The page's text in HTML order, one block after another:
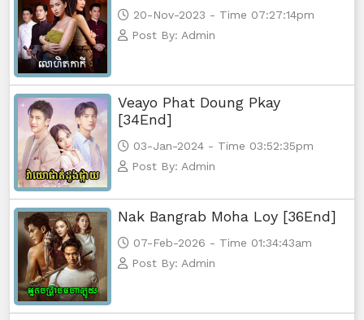
20-Nov-2023 - Time 07:27:14pm
Post By: Admin
Veayo Phat Doung Pkay
[34End]
03-Jan-2024 - Time 03:52:35pm
Post By: Admin
Nak Bangrab Moha Loy [36End]
07-Feb-2026 - Time 01:34:43am
Post By: Admin